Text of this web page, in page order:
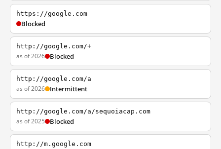
https://google.com
Blocked
http://google.com/+
as of 2026 Blocked
http://google.com/a
as of 2026 Intermittent
http://google.com/a/sequoiacap.com
as of 2025 Blocked
http://m.google.com